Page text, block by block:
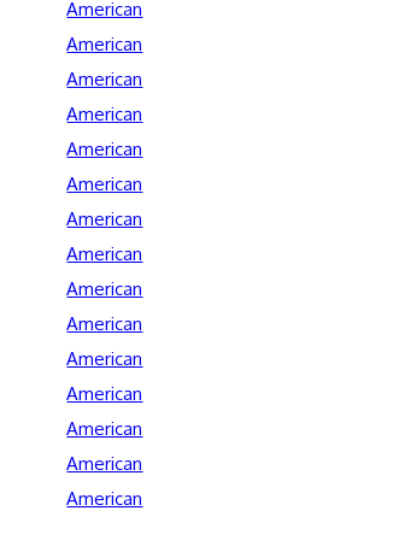
American
American
American
American
American
American
American
American
American
American
American
American
American
American
American